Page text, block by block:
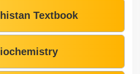
Textbook